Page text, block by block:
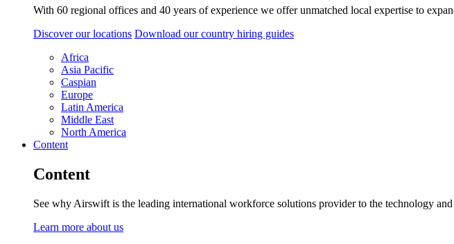
With 60 regional offices and 40 years of experience we offer unmatched local expertise to
Discover our locations Download our country hiring guides
Africa
Asia Pacific
Caspian
Europe
Latin America
Middle East
North America
Content
Content
See why Airswift is the leading international workforce solutions provider to the technology and
Learn more about us